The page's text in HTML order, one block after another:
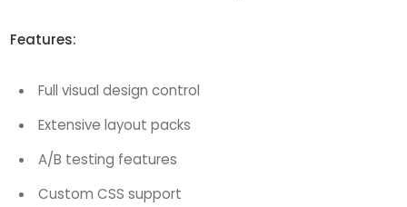
Features:
Full visual design control
Extensive layout packs
A/B testing features
Custom CSS support